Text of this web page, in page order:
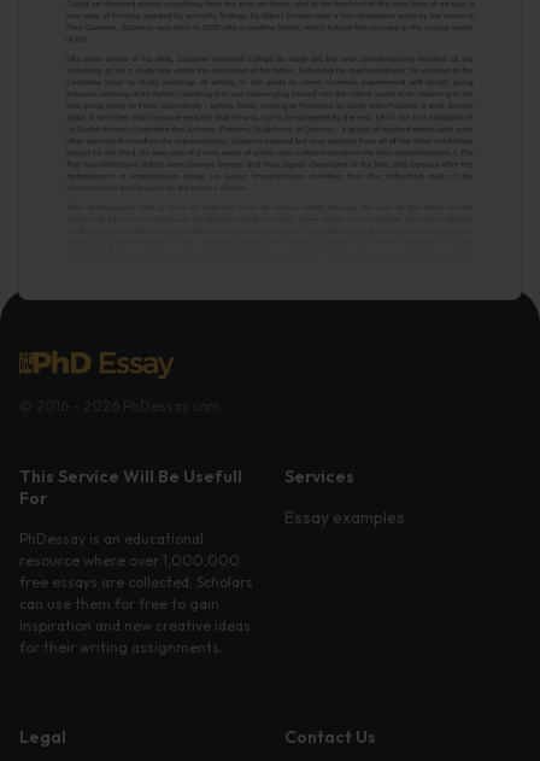
This Service Will Be Usefull
For
PhDessay is an educational
resource where over 1,000,000
free essays are collected. Scholars
can use them for free to gain
inspiration and new creative ideas
for their writing assignments.
Services
Essay examples
Legal
Contact Us